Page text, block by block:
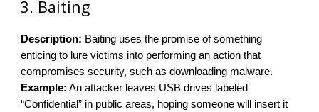
3. Baiting
Description: Baiting uses the promise of something
enticing to lure victims into performing an action that
compromises security, such as downloading malware.
Example: An attacker leaves USB drives labeled
“Confidential” in public areas, hoping someone will insert it